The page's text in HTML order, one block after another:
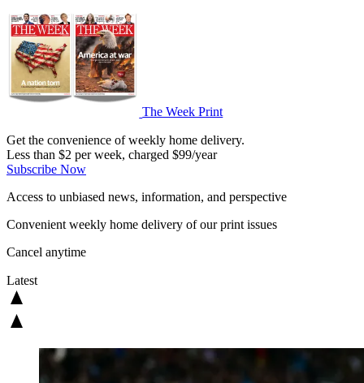
The Week Print
Get the convenience of weekly home delivery.
Less than $2 per week, charged $99/year
Subscribe Now
Access to unbiased news, information, and perspective
Convenient weekly home delivery of our print issues
Cancel anytime
Latest